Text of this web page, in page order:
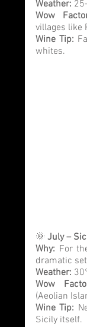
Weather:
Wow
villages like
Wine Tip:
whites.
🌞 July –
Why: For
dramatic
Weather:
Wow
(Aeolian
Wine Tip:
Sicily itself.